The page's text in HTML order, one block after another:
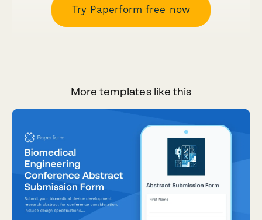
Try Paperform free now
More templates like this